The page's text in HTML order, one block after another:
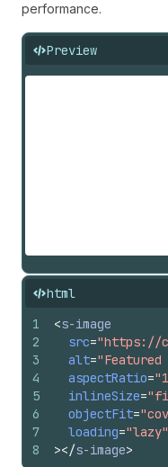
performance.
Preview
html
1
2
3
4
5
6
7
8
<s-image
src="https://
alt=
aspectRatio=
inlineSize=
objectFit=
loading="lazy"
></s-image>